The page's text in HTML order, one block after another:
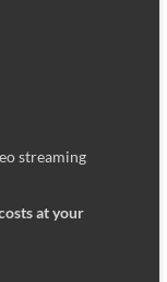
streaming
at your